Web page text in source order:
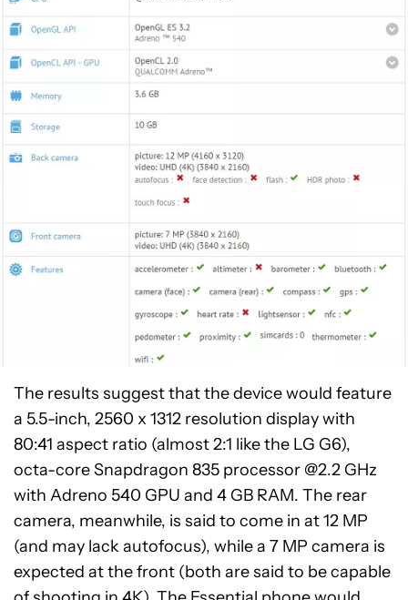
The results suggest that the device would feature
a 5.5-inch, 2560 x 1312 resolution display with
80:41 aspect ratio (almost 2:1 like the LG G6),
octa-core Snapdragon 835 processor @2.2 GHz
with Adreno 540 GPU and 4 GB RAM. The rear
camera, meanwhile, is said to come in at 12 MP
(and may lack autofocus), while a 7 MP camera is
expected at the front (both are said to be capable